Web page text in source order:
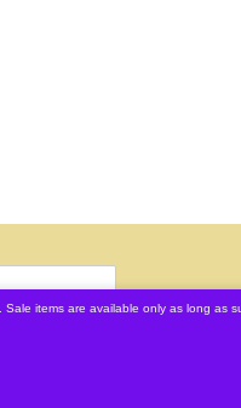
items are available only as long as